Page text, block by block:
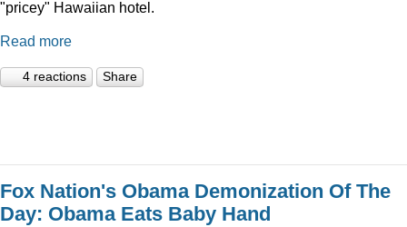
"pricey" Hawaiian hotel.
Read more
4 reactions Share
Fox Nation's Obama Demonization Of The
Day: Obama Eats Baby Hand